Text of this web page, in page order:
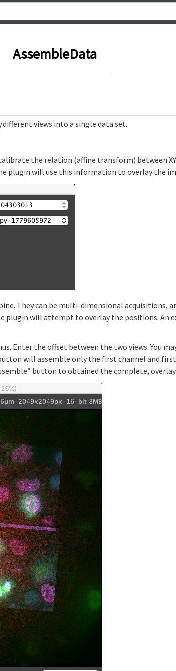
AssembleData
views into a single data set.
the relation (affine transform) between
plugin will use this information to overlay the
They can be multi-dimensional acquisitions,
plugin will attempt to overlay the positions. An
Enter the offset between the two views. You
will assemble only the first channel and
button to obtained the complete,